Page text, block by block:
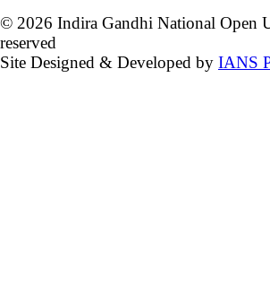
© 2026 Indira Gandhi National Open
reserved
Site Designed & Developed by IANS